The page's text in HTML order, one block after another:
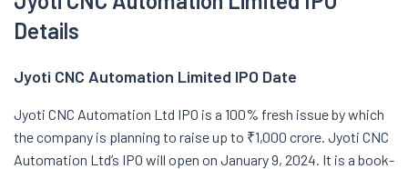
Details
Jyoti CNC Automation Limited IPO Date
Jyoti CNC Automation Ltd IPO is a 100% fresh issue by which
the company is planning to raise up to ₹1,000 crore. Jyoti CNC
Automation Ltd’s IPO will open on January 9, 2024. It is a book-